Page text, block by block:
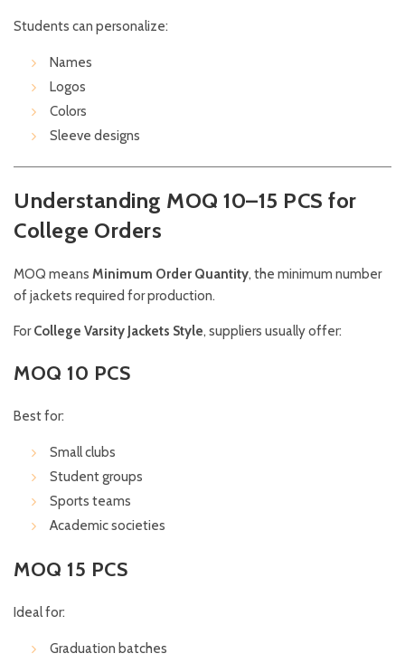
Students can personalize:
Names
Logos
Colors
Sleeve designs
Understanding MOQ 10–15 PCS for
College Orders
MOQ means Minimum Order Quantity, the minimum number
of jackets required for production.
ForCollege Varsity Jackets Style, suppliers usually offer:
MOQ 10 PCS
Best for:
Small clubs
Student groups
Sports teams
Academic societies
MOQ 15 PCS
Ideal for:
Graduation batches